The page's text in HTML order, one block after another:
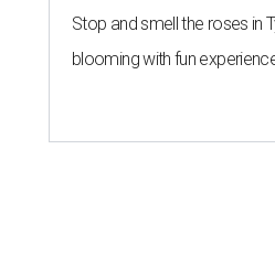
Stop and smell the roses in
blooming with fun